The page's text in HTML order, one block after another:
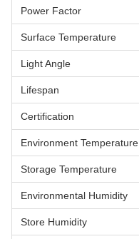
Power Factor
Surface Temperature
Light Angle
Lifespan
Certification
Environment Temperature
Storage Temperature
Environmental Humidity
Store Humidity